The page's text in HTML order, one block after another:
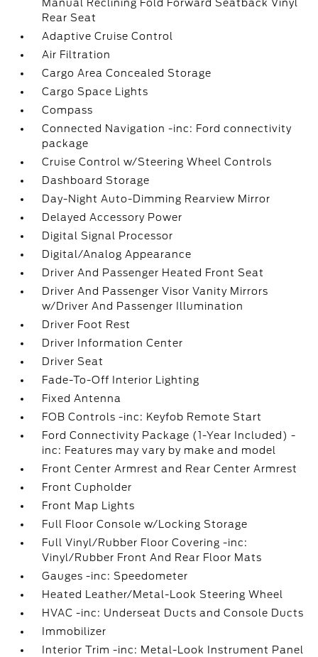
Manual Reclining Fold Forward Seatback Vinyl
Rear Seat
Adaptive Cruise Control
Air Filtration
Cargo Area Concealed Storage
Cargo Space Lights
Compass
Connected Navigation -inc: Ford connectivity
package
Cruise Control w/Steering Wheel Controls
Dashboard Storage
Day-Night Auto-Dimming Rearview Mirror
Delayed Accessory Power
Digital Signal Processor
Digital/Analog Appearance
Driver And Passenger Heated Front Seat
Driver And Passenger Visor Vanity Mirrors
w/Driver And Passenger Illumination
Driver Foot Rest
Driver Information Center
Driver Seat
Fade-To-Off Interior Lighting
Fixed Antenna
FOB Controls -inc: Keyfob Remote Start
Ford Connectivity Package (1-Year Included) -
inc: Features may vary by make and model
Front Center Armrest and Rear Center Armrest
Front Cupholder
Front Map Lights
Full Floor Console w/Locking Storage
Full Vinyl/Rubber Floor Covering -inc:
Vinyl/Rubber Front And Rear Floor Mats
Gauges -inc: Speedometer
Heated Leather/Metal-Look Steering Wheel
HVAC -inc: Underseat Ducts and Console Ducts
Immobilizer
Interior Trim -inc: Metal-Look Instrument Panel